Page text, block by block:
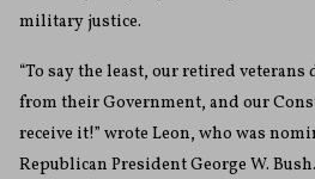
military justice.
“To say the least, our retired veterans
from their Government, and our
receive it!” wrote Leon, who was
Republican President George W. Bush.